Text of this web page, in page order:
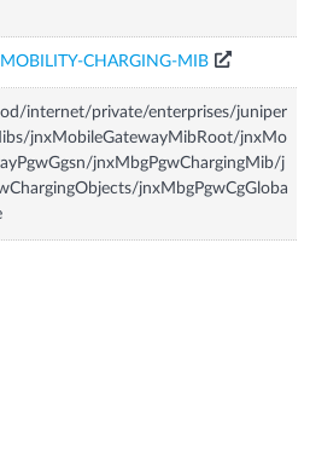
MOBILITY-CHARGING-MIB
internet/private/enterprises/juniper
jnxMobileGatewayMibRoot/jnxMo
jnxMbgPgwChargingMib/j
jnxMbgPgwCgGloba